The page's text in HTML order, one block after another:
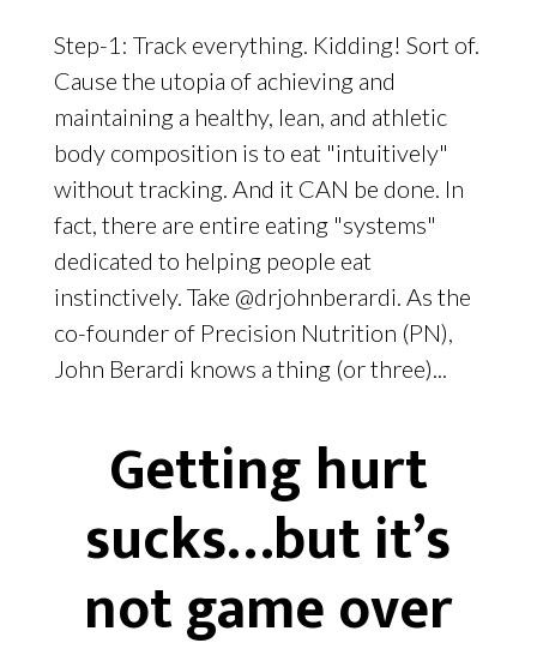
Step-1: Track everything. Kidding! Sort of.
Cause the utopia of achieving and
maintaining a healthy, lean, and athletic
body composition is to eat "intuitively"
without tracking. And it CAN be done. In
fact, there are entire eating "systems"
dedicated to helping people eat
instinctively. Take @drjohnberardi. As the
co-founder of Precision Nutrition (PN),
John Berardi knows a thing (or three)...
Getting hurt
sucks…but it’s
not game over